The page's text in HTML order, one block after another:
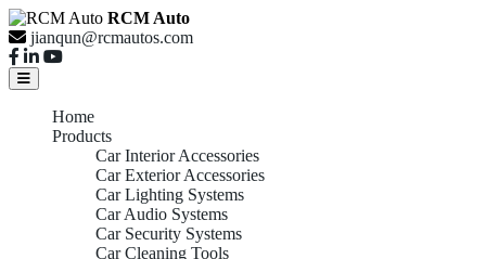
RCM Auto
jianqun@rcmautos.com
Home
Products
Car Interior Accessories
Car Exterior Accessories
Car Lighting Systems
Car Audio Systems
Car Security Systems
Car Cleaning Tools